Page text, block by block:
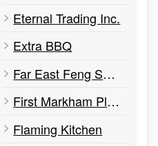
Eternal Trading Inc.
Extra BBQ
Far East Feng Shui & Arts
First Markham Place Dental Off
Flaming Kitchen